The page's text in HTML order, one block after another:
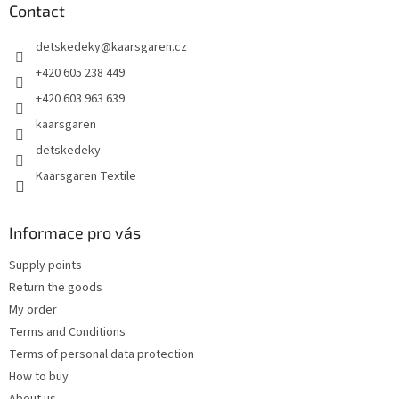
Contact
detskedeky@kaarsgaren.cz
+420 605 238 449
+420 603 963 639
kaarsgaren
detskedeky
Kaarsgaren Textile
Informace pro vás
Supply points
Return the goods
My order
Terms and Conditions
Terms of personal data protection
How to buy